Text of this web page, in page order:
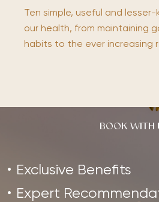
Ten simple, useful and
our health, from maintaining
habits to the ever increasing
BOOK WITH
Exclusive Benefits
Expert